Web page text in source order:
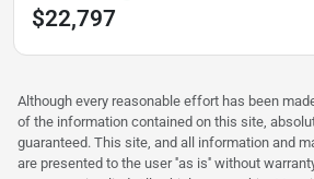
$22,797
Although every reasonable effort has been
of the information contained on this site,
guaranteed. This site, and all information and
are presented to the user ''as is'' without